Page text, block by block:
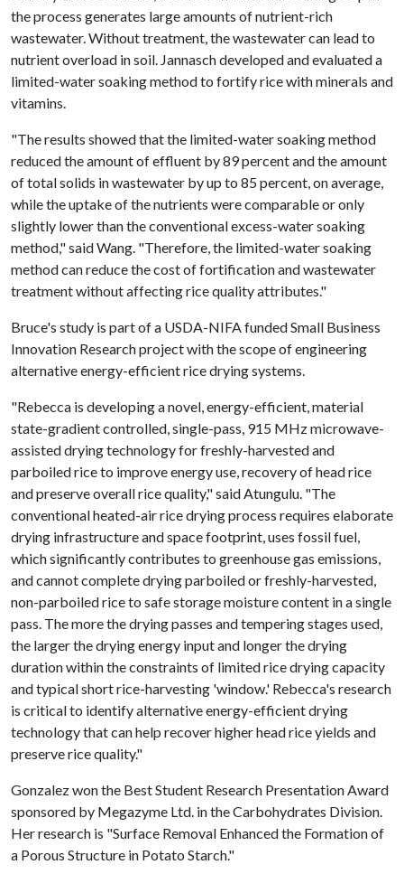
the process generates large amounts of nutrient-rich
wastewater. Without treatment, the wastewater can lead to
nutrient overload in soil. Jannasch developed and evaluated a
limited-water soaking method to fortify rice with minerals and
vitamins.
"The results showed that the limited-water soaking method
reduced the amount of effluent by 89 percent and the amount
of total solids in wastewater by up to 85 percent, on average,
while the uptake of the nutrients were comparable or only
slightly lower than the conventional excess-water soaking
method," said Wang. "Therefore, the limited-water soaking
method can reduce the cost of fortification and wastewater
treatment without affecting rice quality attributes."
Bruce's study is part of a USDA-NIFA funded Small Business
Innovation Research project with the scope of engineering
alternative energy-efficient rice drying systems.
"Rebecca is developing a novel, energy-efficient, material
state-gradient controlled, single-pass, 915 MHz microwave-
assisted drying technology for freshly-harvested and
parboiled rice to improve energy use, recovery of head rice
and preserve overall rice quality," said Atungulu. "The
conventional heated-air rice drying process requires elaborate
drying infrastructure and space footprint, uses fossil fuel,
which significantly contributes to greenhouse gas emissions,
and cannot complete drying parboiled or freshly-harvested,
non-parboiled rice to safe storage moisture content in a single
pass. The more the drying passes and tempering stages used,
the larger the drying energy input and longer the drying
duration within the constraints of limited rice drying capacity
and typical short rice-harvesting 'window.' Rebecca's research
is critical to identify alternative energy-efficient drying
technology that can help recover higher head rice yields and
preserve rice quality."
Gonzalez won the Best Student Research Presentation Award
sponsored by Megazyme Ltd. in the Carbohydrates Division.
Her research is "Surface Removal Enhanced the Formation of
a Porous Structure in Potato Starch."